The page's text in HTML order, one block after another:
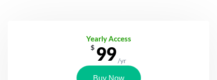
Yearly Access
$ 99 /yr